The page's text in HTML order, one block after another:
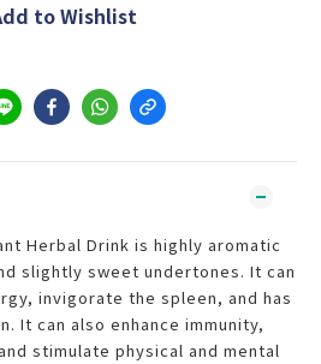
to Wishlist
Herbal Drink is highly aromatic
slightly sweet undertones. It can
invigorate the spleen, and has
It can also enhance immunity,
stimulate physical and mental